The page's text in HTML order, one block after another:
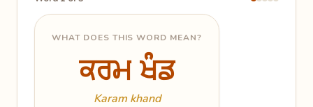
WHAT DOES THIS WORD MEAN?
ਕਰਮ ਖੰਡ
Karam khand
ਕਰਮ ਖੰਡ
The Realm of Grace